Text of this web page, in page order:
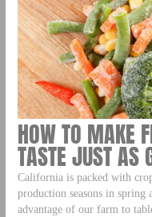
HOW TO MAKE
TASTE JUST AS
California is packed with
production seasons in spring
advantage of our farm to